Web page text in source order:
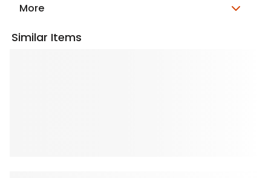
More
Similar Items